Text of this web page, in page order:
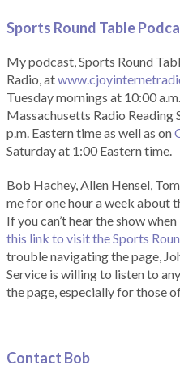
Sports Round Table
My podcast, Sports Round
Radio, at
Tuesday mornings at 10:00
Massachusetts Radio Reading
p.m. Eastern time as well as on
Saturday at 1:00 Eastern time.
Bob Hachey, Allen Hensel,
me for one hour a week about
If you can’t hear the show
this link to visit the Sports
trouble navigating the page,
Service is willing to listen to
the page, especially for those
Contact Bob